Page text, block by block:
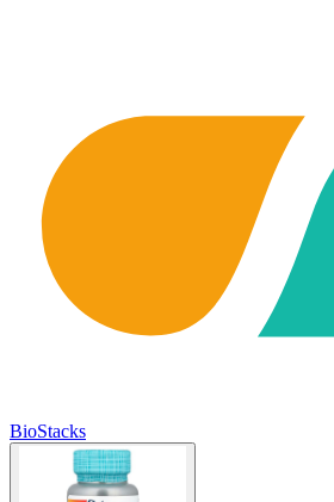
BioStacks